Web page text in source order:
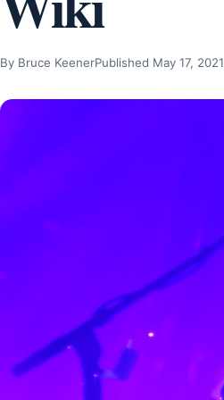
By Bruce KeenerPublished May 17, 2021